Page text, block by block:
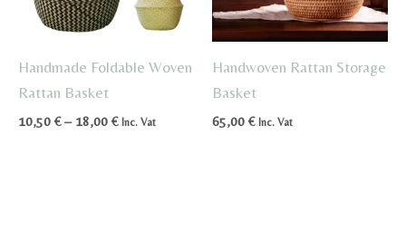
Handmade Foldable Woven
Rattan Basket
10,50 € – 18,00 €Price
Inc. Vat
Handwoven Rattan Storage
Basket
65,00 € Inc. Vat